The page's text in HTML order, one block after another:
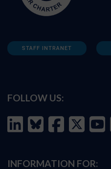
STAFF INTRANET
FOLLOW US:
INFORMATION FOR: